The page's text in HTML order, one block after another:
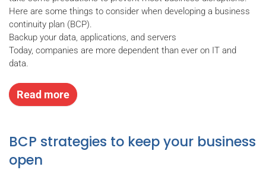
Here are some things to consider when developing a business
continuity plan (BCP).
Backup your data, applications, and servers
Today, companies are more dependent than ever on IT and
data.
Read more
BCP strategies to keep your business
open